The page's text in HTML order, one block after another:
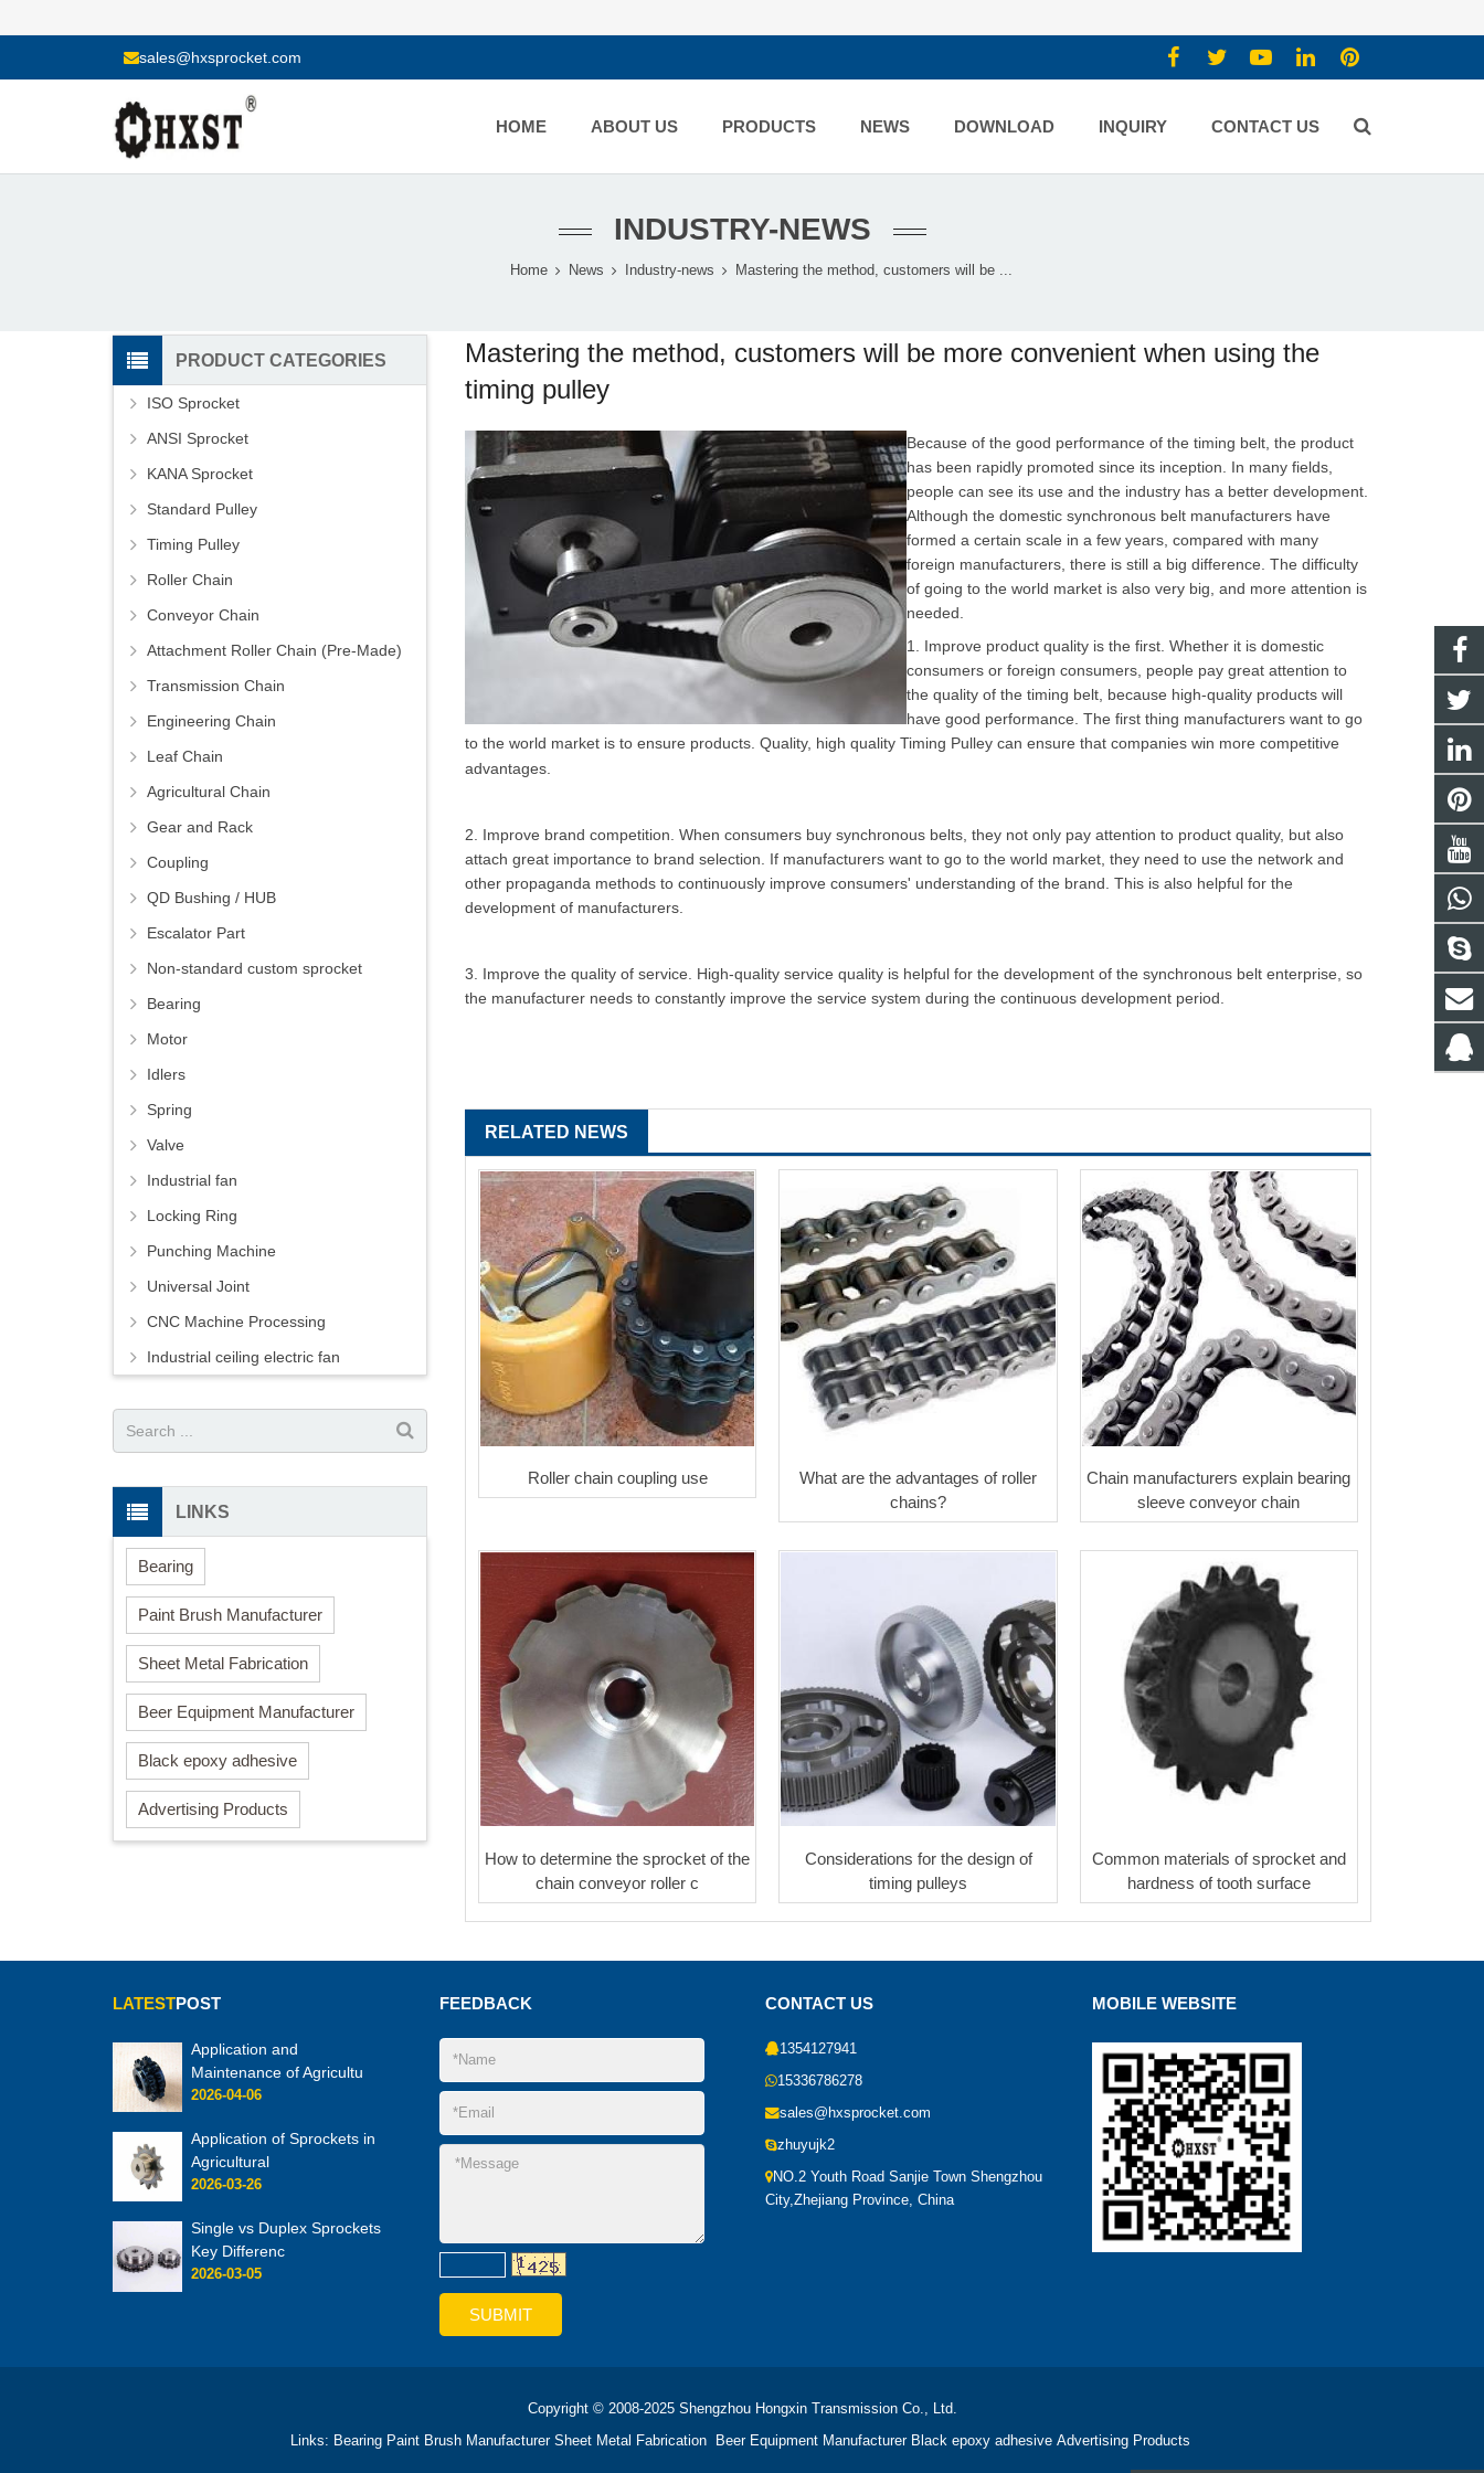
sales@hxsprocket.com
HOME ABOUT US PRODUCTS NEWS DOWNLOAD INQUIRY CONTACT US
INDUSTRY-NEWS
Home News Industry-news Mastering the method, customers will be ...
Mastering the method, customers will be more convenient when using the
timing pulley
Because of the good performance of the timing belt, the product
has been rapidly promoted since its inception. In many fields,
people can see its use and the industry has a better development.
Although the domestic synchronous belt manufacturers have
formed a certain scale in a few years, compared with many
foreign manufacturers, there is still a big difference. The difficulty
of going to the world market is also very big, and more attention is
needed.
1. Improve product quality is the first. Whether it is domestic
consumers or foreign consumers, people pay great attention to
the quality of the timing belt, because high-quality products will
have good performance. The first thing manufacturers want to go
to the world market is to ensure products. Quality, high qualityTiming Pulley can ensure that companies win more competitive
advantages.
2. Improve brand competition. When consumers buy synchronous belts, they not only pay attention to product quality, but also
attach great importance to brand selection. If manufacturers want to go to the world market, they need to use the network and
other propaganda methods to continuously improve consumers' understanding of the brand. This is also helpful for the
development of manufacturers.
3. Improve the quality of service. High-quality service quality is helpful for the development of the synchronous belt enterprise, so
the manufacturer needs to constantly improve the service system during the continuous development period.
RELATED NEWS
Roller chain coupling use
What are the advantages of roller
chains?
Chain manufacturers explain bearing
sleeve conveyor chain
How to determine the sprocket of the
chain conveyor roller c
Considerations for the design of
timing pulleys
Common materials of sprocket and
hardness of tooth surface
PRODUCT CATEGORIES
ISO Sprocket
ANSI Sprocket
KANA Sprocket
Standard Pulley
Timing Pulley
Roller Chain
Conveyor Chain
Attachment Roller Chain (Pre-Made)
Transmission Chain
Engineering Chain
Leaf Chain
Agricultural Chain
Gear and Rack
Coupling
QD Bushing / HUB
Escalator Part
Non-standard custom sprocket
Bearing
Motor
Idlers
Spring
Valve
Industrial fan
Locking Ring
Punching Machine
Universal Joint
CNC Machine Processing
Industrial ceiling electric fan
LINKS
Bearing
Paint Brush Manufacturer
Sheet Metal Fabrication
Beer Equipment Manufacturer
Black epoxy adhesive
Advertising Products
LATESTPOST
Application and
Maintenance of Agricultu
2026-04-06
Application of Sprockets in
Agricultural
2026-03-26
Single vs Duplex Sprockets
Key Differenc
2026-03-05
FEEDBACK CONTACT US
1354127941
15336786278
sales@hxsprocket.com
zhuyujk2
NO.2 Youth Road Sanjie Town Shengzhou
City,Zhejiang Province, China
MOBILE WEBSITE
Copyright © 2008-2025 Shengzhou Hongxin Transmission Co., Ltd.
Links: Bearing Paint Brush Manufacturer Sheet Metal Fabrication Beer Equipment Manufacturer Black epoxy adhesive Advertising Products